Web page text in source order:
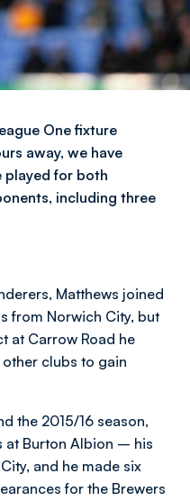
One fixture
away, we have
played for both
including three
Matthews joined
from Norwich City, but
at Carrow Road he
clubs to gain
the 2015/16 season,
at Burton Albion – his
and he made six
for the Brewers